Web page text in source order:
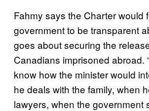
Fahmy says the Charter would
government to be transparent
goes about securing the
Canadians imprisoned abroad.
know how the minister would
he deals with the family, when
lawyers, when the government